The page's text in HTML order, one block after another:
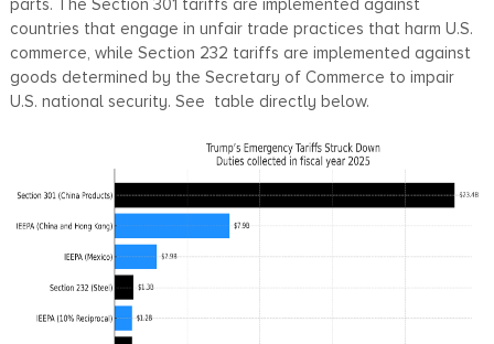
countries that engage in unfair trade practices that harm U.S.
commerce, while Section 232 tariffs are implemented against
goods determined by the Secretary of Commerce to impair
U.S. national security. See table directly below.